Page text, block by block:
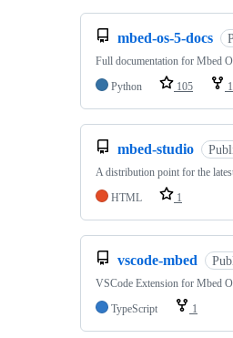
mbed-os-5-docs
Full documentation for Mbed
Python
105
mbed-studio
A distribution point for the
HTML
1
vscode-mbed
VSCode Extension for Mbed
TypeScript
1